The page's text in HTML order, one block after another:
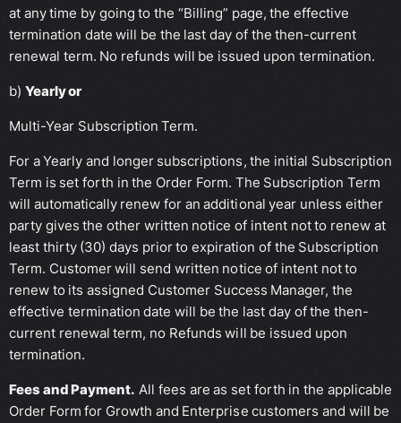
at any time by going to the “Billing” page, the effective
termination date will be the last day of the then-current
renewal term. No refunds will be issued upon termination.
b) Yearly or
Multi-Year Subscription Term.
For a Yearly and longer subscriptions, the initial Subscription
Term is set forth in the Order Form. The Subscription Term
will automatically renew for an additional year unless either
party gives the other written notice of intent not to renew at
least thirty (30) days prior to expiration of the Subscription
Term. Customer will send written notice of intent not to
renew to its assigned Customer Success Manager, the
effective termination date will be the last day of the then-
current renewal term, no Refunds will be issued upon
termination.
Fees and Payment. All fees are as set forth in the applicable
Order Form for Growth and Enterprise customers and will be